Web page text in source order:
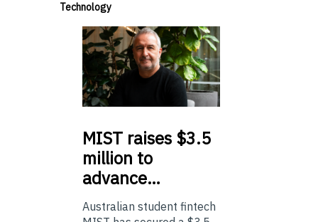
Technology
MIST raises $3.5
million to
advance…
Australian student fintech